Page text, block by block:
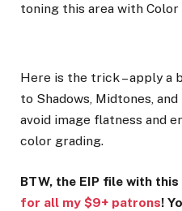
toning this area with Color
Here is the trick – apply
to Shadows, Midtones,
avoid image flatness and
color grading.
BTW, the EIP file with
for all my $9+ patrons!